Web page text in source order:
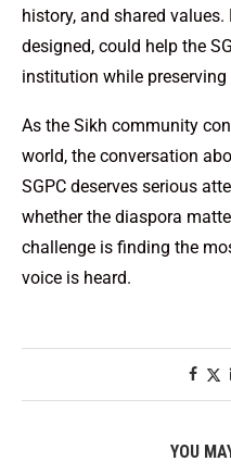
history, and shared
designed, could help the
institution while
As the Sikh community
world, the conversation
SGPC deserves serious
whether the diaspora
challenge is finding the
voice is heard.
YOU